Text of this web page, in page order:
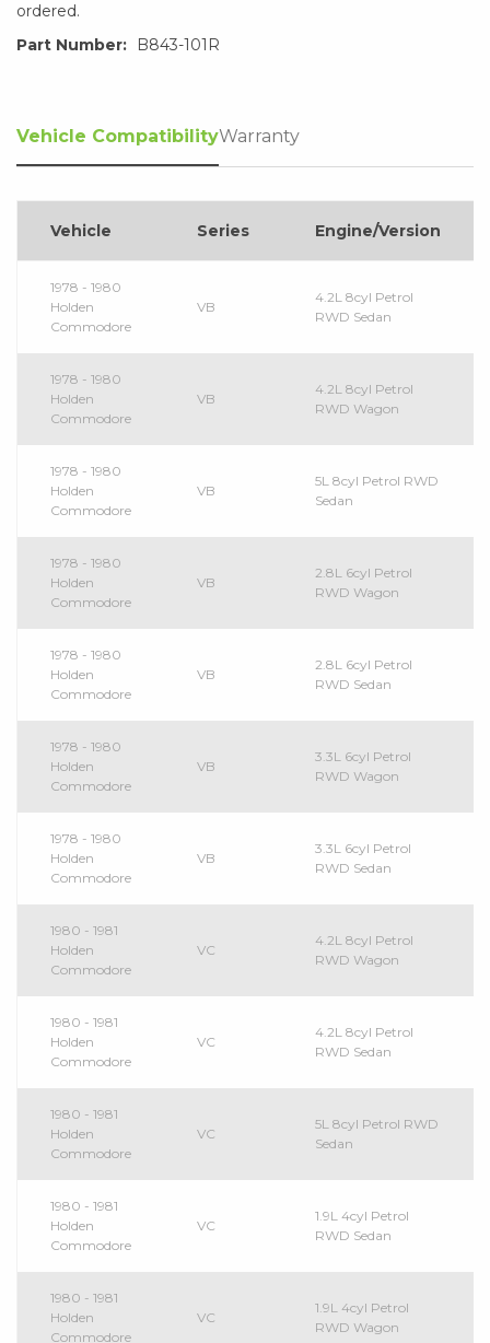
ordered.
Part Number:
B843-101R
Vehicle CompatibilityWarranty
Vehicle Series Engine/Version
1978 - 1980
Holden
Commodore
VB
4.2L 8cyl Petrol
RWD Sedan
1978 - 1980
Holden
Commodore
VB
4.2L 8cyl Petrol
RWD Wagon
1978 - 1980
Holden
Commodore
VB
5L 8cyl Petrol RWD
Sedan
1978 - 1980
Holden
Commodore
VB
2.8L 6cyl Petrol
RWD Wagon
1978 - 1980
Holden
Commodore
VB
2.8L 6cyl Petrol
RWD Sedan
1978 - 1980
Holden
Commodore
VB
3.3L 6cyl Petrol
RWD Wagon
1978 - 1980
Holden
Commodore
VB
3.3L 6cyl Petrol
RWD Sedan
1980 - 1981
Holden
Commodore
VC
4.2L 8cyl Petrol
RWD Wagon
1980 - 1981
Holden
Commodore
VC
4.2L 8cyl Petrol
RWD Sedan
1980 - 1981
Holden
Commodore
VC
5L 8cyl Petrol RWD
Sedan
1980 - 1981
Holden
Commodore
VC
1.9L 4cyl Petrol
RWD Sedan
1980 - 1981
Holden
Commodore
VC
1.9L 4cyl Petrol
RWD Wagon